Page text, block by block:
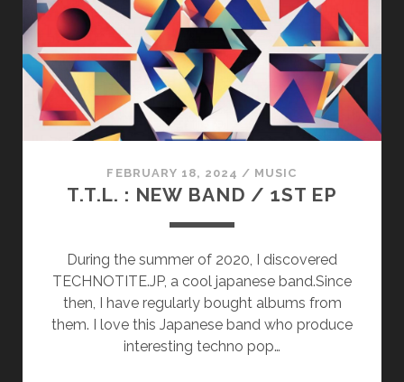
(FREE
DOWNLOAD)
FEBRUARY 18, 2024 / MUSIC
T.T.L. : NEW BAND / 1ST EP
During the summer of 2020, I discovered
TECHNOTITE.JP, a cool japanese band.Since
then, I have regularly bought albums from
them. I love this Japanese band who produce
interesting techno pop…